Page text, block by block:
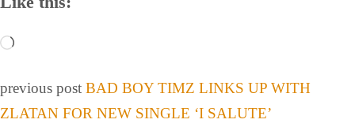
previous post BAD BOY TIMZ LINKS UP WITH
ZLATAN FOR NEW SINGLE ‘I SALUTE’